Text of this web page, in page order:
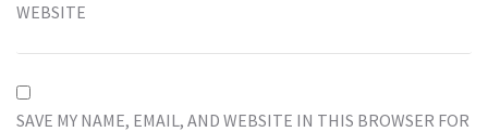
WEBSITE
SAVE MY NAME, EMAIL, AND WEBSITE IN THIS BROWSER FOR